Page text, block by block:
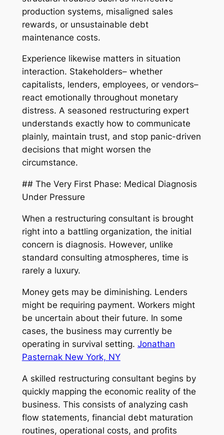
production systems, misaligned sales
rewards, or unsustainable debt
maintenance costs.
Experience likewise matters in situation
interaction. Stakeholders– whether
capitalists, lenders, employees, or vendors–
react emotionally throughout monetary
distress. A seasoned restructuring expert
understands exactly how to communicate
plainly, maintain trust, and stop panic-driven
decisions that might worsen the
circumstance.
## The Very First Phase: Medical Diagnosis
Under Pressure
When a restructuring consultant is brought
right into a battling organization, the initial
concern is diagnosis. However, unlike
standard consulting atmospheres, time is
rarely a luxury.
Money gets may be diminishing. Lenders
might be requiring payment. Workers might
be uncertain about their future. In some
cases, the business may currently be
operating in survival setting. Jonathan
Pasternak New York, NY
A skilled restructuring consultant begins by
quickly mapping the economic reality of the
business. This consists of analyzing cash
flow statements, financial debt maturation
routines, operational costs, and profits